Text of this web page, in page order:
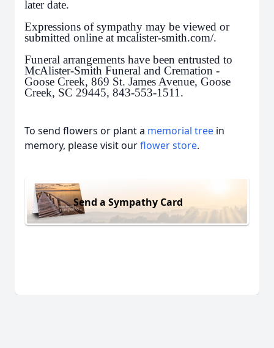
later date.
Expressions of sympathy may be viewed or
submitted online at mcalister-smith.com/.
Funeral arrangements have been entrusted to
McAlister-Smith Funeral and Cremation -
Goose Creek, 869 St. James Avenue, Goose
Creek, SC 29445, 843-553-1511.
To send flowers or plant a memorial tree in
memory, please visit ourflower store.
Send a Sympathy Card